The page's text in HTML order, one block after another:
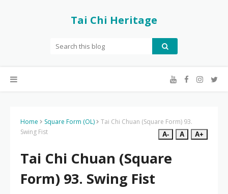
Tai Chi Heritage
Home Square Form (OL)
Tai Chi Chuan (Square Form) 93.
Swing Fist
A- A A+
Tai Chi Chuan (Square
Form) 93. Swing Fist